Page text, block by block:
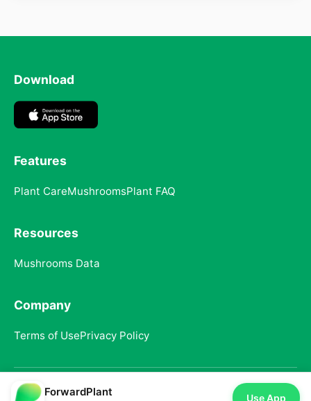
Download
Features
Plant CareMushroomsPlant FAQ
Resources
Mushrooms Data
Company
Terms of UsePrivacy Policy
© 2025 ForwardPlant. All rights reserved
ForwardPlant Use App